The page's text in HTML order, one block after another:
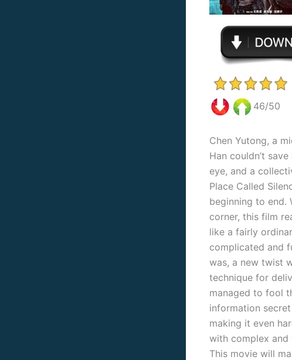
46/50
Chen Yutong, a
Han couldn’t
eye, and a
Place Called
beginning to end.
corner, this film
like a fairly
complicated and
was, a new twist
technique for
managed to fool
information
making it even
with complex and
This movie will